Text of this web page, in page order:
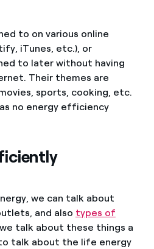
to on various online
iTunes, etc.), or
to later without having
Their themes are
sports, cooking, etc.
no energy efficiency
we can talk about
and also types of
talk about these things a
talk about the life energy